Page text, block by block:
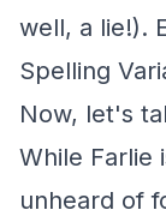
well, a lie!).
Spelling
Now, let's
While Farlie
unheard of